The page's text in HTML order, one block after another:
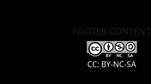
FOOTER CONTENT
CC: BY-NC-SA